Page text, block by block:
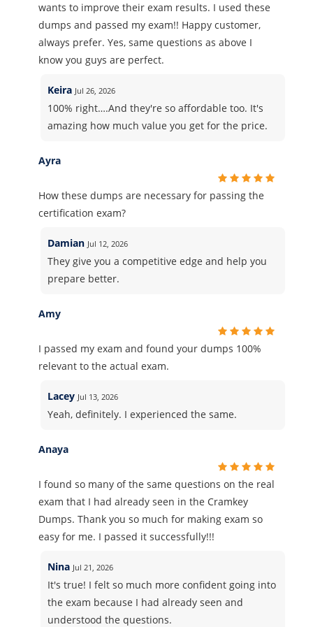
wants to improve their exam results. I used these
dumps and passed my exam!! Happy customer,
always prefer. Yes, same questions as above I
know you guys are perfect.
Keira Jul 26, 2026
100% right….And they're so affordable too. It's
amazing how much value you get for the price.
Ayra
How these dumps are necessary for passing the
certification exam?
Damian Jul 12, 2026
They give you a competitive edge and help you
prepare better.
Amy
I passed my exam and found your dumps 100%
relevant to the actual exam.
Lacey Jul 13, 2026
Yeah, definitely. I experienced the same.
Anaya
I found so many of the same questions on the real
exam that I had already seen in the Cramkey
Dumps. Thank you so much for making exam so
easy for me. I passed it successfully!!!
Nina Jul 21, 2026
It's true! I felt so much more confident going into
the exam because I had already seen and
understood the questions.